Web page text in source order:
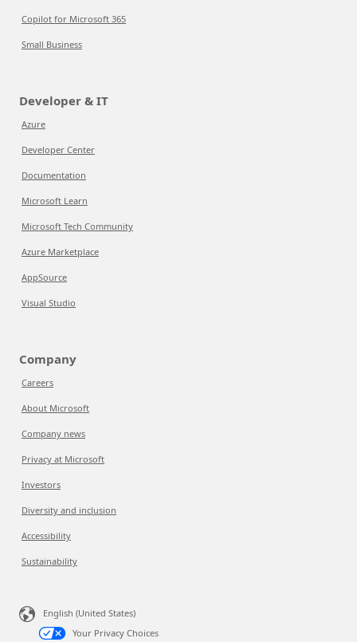
Copilot for Microsoft 365
Small Business
Developer & IT
Azure
Developer Center
Documentation
Microsoft Learn
Microsoft Tech Community
Azure Marketplace
AppSource
Visual Studio
Company
Careers
About Microsoft
Company news
Privacy at Microsoft
Investors
Diversity and inclusion
Accessibility
Sustainability
English (United States)
Your Privacy Choices